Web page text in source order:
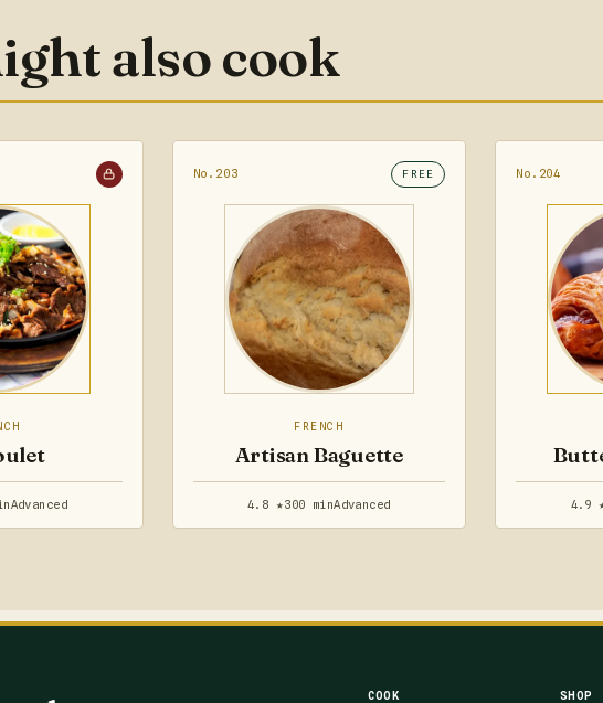
also cook
Advanced
No.203 FREE
FRENCH
Artisan Baguette
4.8 ★300 minAdvanced
No.204
4.9
COOK SHOP